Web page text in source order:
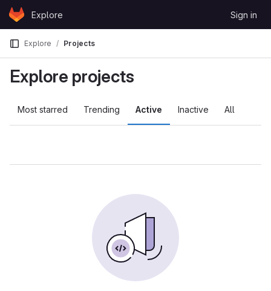
Skip to content
GitLabExplore Sign in
Explore Projects
Explore projects
Most starred Trending Active Inactive All